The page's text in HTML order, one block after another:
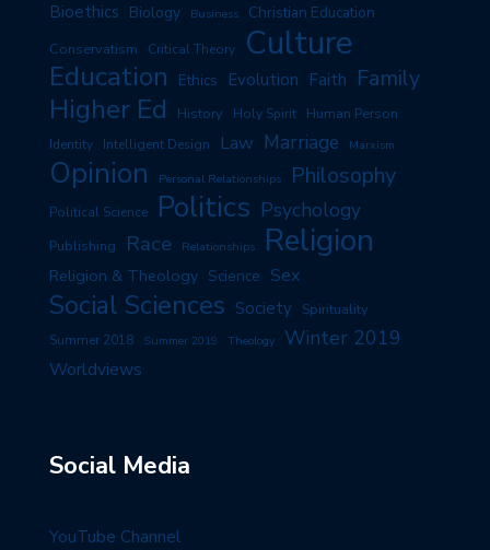
Bioethics Biology Business Christian Education
Conservatism Critical Theory Culture
Education Ethics Evolution Faith Family
Higher Ed History Holy Spirit Human Person
Identity Intelligent Design Law Marriage Marxism
Opinion Personal Relationships Philosophy
Political Science Politics Psychology
Publishing Race Relationships Religion
Religion & Theology Science Sex
Social Sciences Society Spirituality
Summer 2018 Summer 2019 Theology Winter 2019
Worldviews
Social Media
YouTube Channel